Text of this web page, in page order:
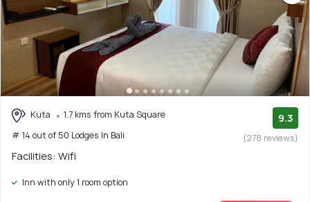
Kuta
1.7 kms from Kuta Square
# 14 out of 50 Lodges In Bali
9.3
(278 reviews)
Facilities: Wifi
Inn with only 1 room option